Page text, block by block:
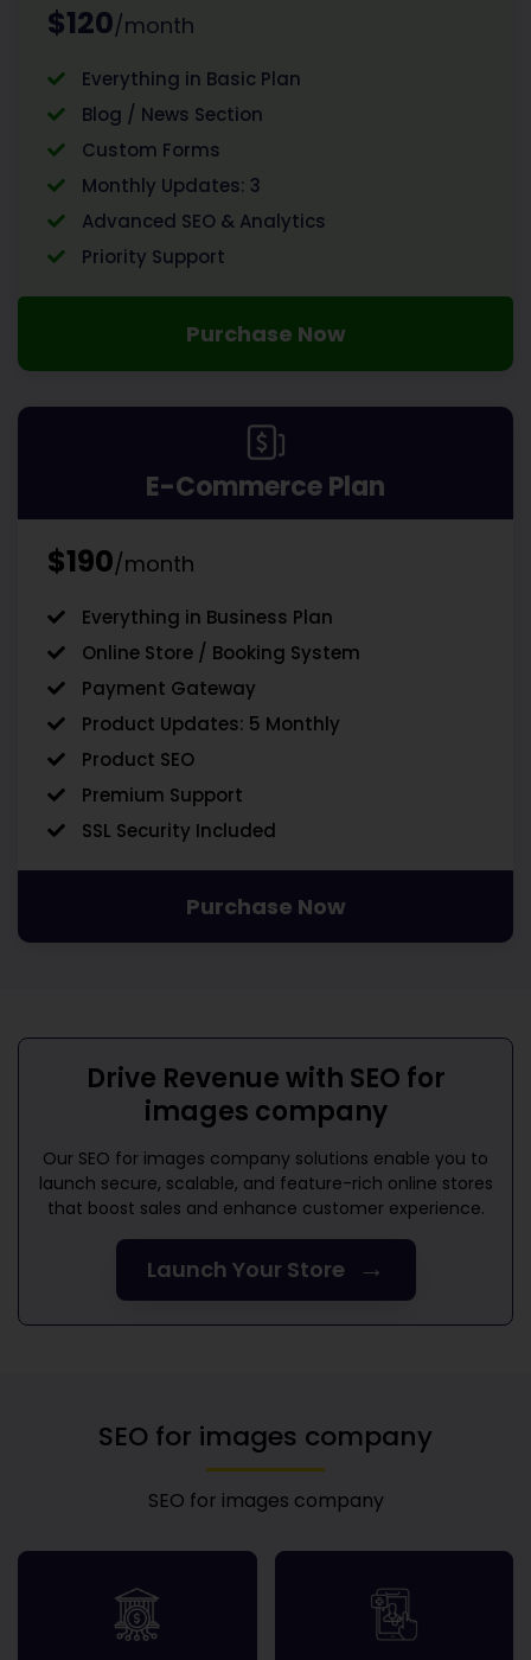
$120/month
Everything in Basic Plan
Blog / News Section
Custom Forms
Monthly Updates: 3
Advanced SEO & Analytics
Priority Support
Purchase Now
E-Commerce Plan
$190/month
Everything in Business Plan
Online Store / Booking System
Payment Gateway
Product Updates: 5 Monthly
Product SEO
Premium Support
SSL Security Included
Purchase Now
Drive Revenue with SEO for
images company
Our SEO for images company solutions enable you to
launch secure, scalable, and feature-rich online stores
that boost sales and enhance customer experience.
Launch Your Store →
SEO for images company
SEO for images company